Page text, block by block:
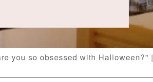
you so obsessed with Halloween?" |